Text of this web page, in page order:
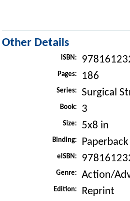
Other Details
ISBN:
Pages: 186
Series: Surgical
Book: 3
Size: 5x8 in
Binding: Paperback
eISBN:
Genre: Action/
Edition: Reprint